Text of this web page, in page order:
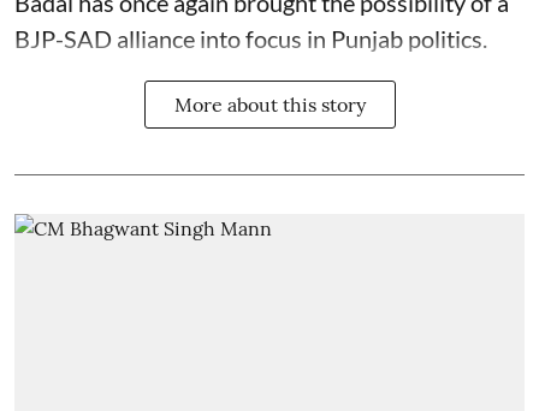
BJP-SAD alliance into focus in Punjab politics.
More about this story